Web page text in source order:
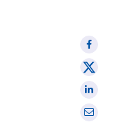
Share
on
Share
onShare